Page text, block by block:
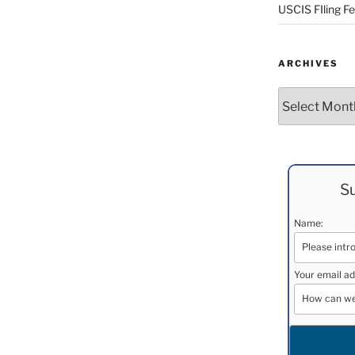
USCIS FIling
ARCHIVES
Name:
Your email